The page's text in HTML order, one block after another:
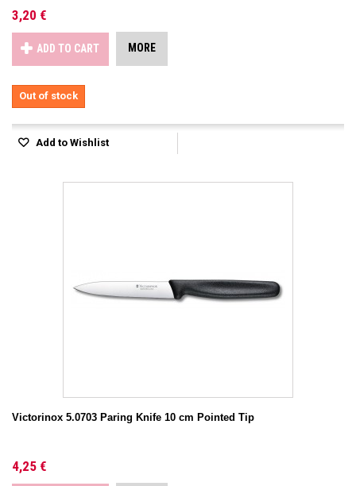
3,20 €
ADD TO CART MORE
Out of stock
Add to Wishlist
Victorinox 5.0703 Paring Knife 10 cm Pointed Tip
4,25 €